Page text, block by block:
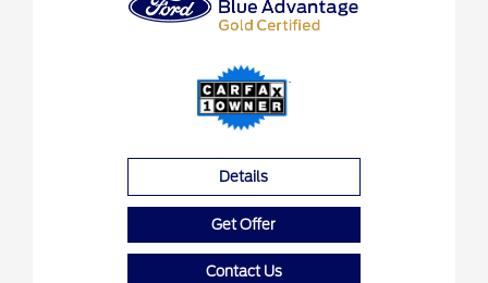
Details
Get Offer
Contact Us